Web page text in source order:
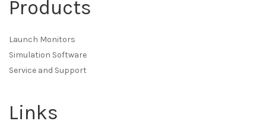
Products
Launch Monitors
Simulation Software
Service and Support
Links